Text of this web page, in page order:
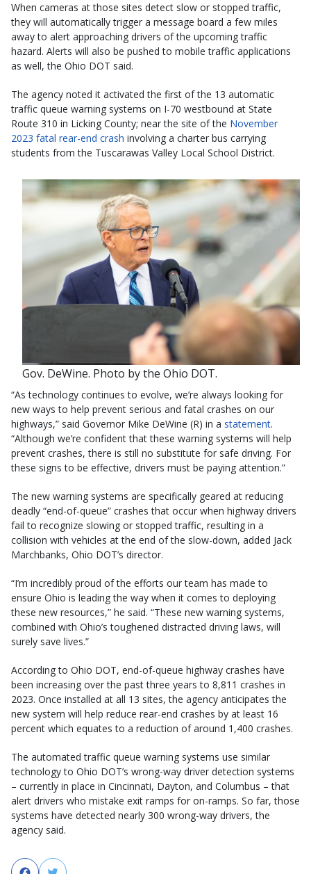
When cameras at those sites detect slow or stopped traffic,
they will automatically trigger a message board a few miles
away to alert approaching drivers of the upcoming traffic
hazard. Alerts will also be pushed to mobile traffic applications
as well, the Ohio DOT said.
The agency noted it activated the first of the 13 automatic
traffic queue warning systems on I-70 westbound at State
Route 310 in Licking County; near the site of the November
2023 fatal rear-end crash involving a charter bus carrying
students from the Tuscarawas Valley Local School District.
Gov. DeWine. Photo by the Ohio DOT.
“As technology continues to evolve, we’re always looking for
new ways to help prevent serious and fatal crashes on our
highways,” said Governor Mike DeWine (R) in a statement.
“Although we’re confident that these warning systems will help
prevent crashes, there is still no substitute for safe driving. For
these signs to be effective, drivers must be paying attention.”
The new warning systems are specifically geared at reducing
deadly “end-of-queue” crashes that occur when highway drivers
fail to recognize slowing or stopped traffic, resulting in a
collision with vehicles at the end of the slow-down, added Jack
Marchbanks, Ohio DOT’s director.
“I’m incredibly proud of the efforts our team has made to
ensure Ohio is leading the way when it comes to deploying
these new resources,” he said. “These new warning systems,
combined with Ohio’s toughened distracted driving laws, will
surely save lives.”
According to Ohio DOT, end-of-queue highway crashes have
been increasing over the past three years to 8,811 crashes in
2023. Once installed at all 13 sites, the agency anticipates the
new system will help reduce rear-end crashes by at least 16
percent which equates to a reduction of around 1,400 crashes.
The automated traffic queue warning systems use similar
technology to Ohio DOT’s wrong-way driver detection systems
– currently in place in Cincinnati, Dayton, and Columbus – that
alert drivers who mistake exit ramps for on-ramps. So far, those
systems have detected nearly 300 wrong-way drivers, the
agency said.